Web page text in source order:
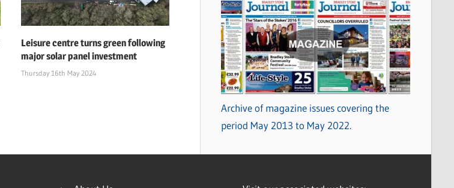
Leisure centre turns green following
major solar panel investment
Thursday 16th May 2024
Archive of magazine issues covering the
period May 2013 to May 2022.